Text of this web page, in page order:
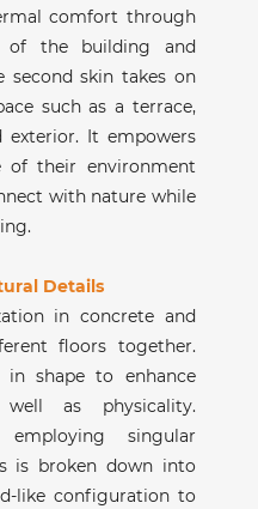
comfort through
of the building and
second skin takes on
such as a terrace,
exterior. It empowers
of their environment
with nature while
Details
in concrete and
floors together.
shape to enhance
as physicality.
singular
is broken down into
like configuration to